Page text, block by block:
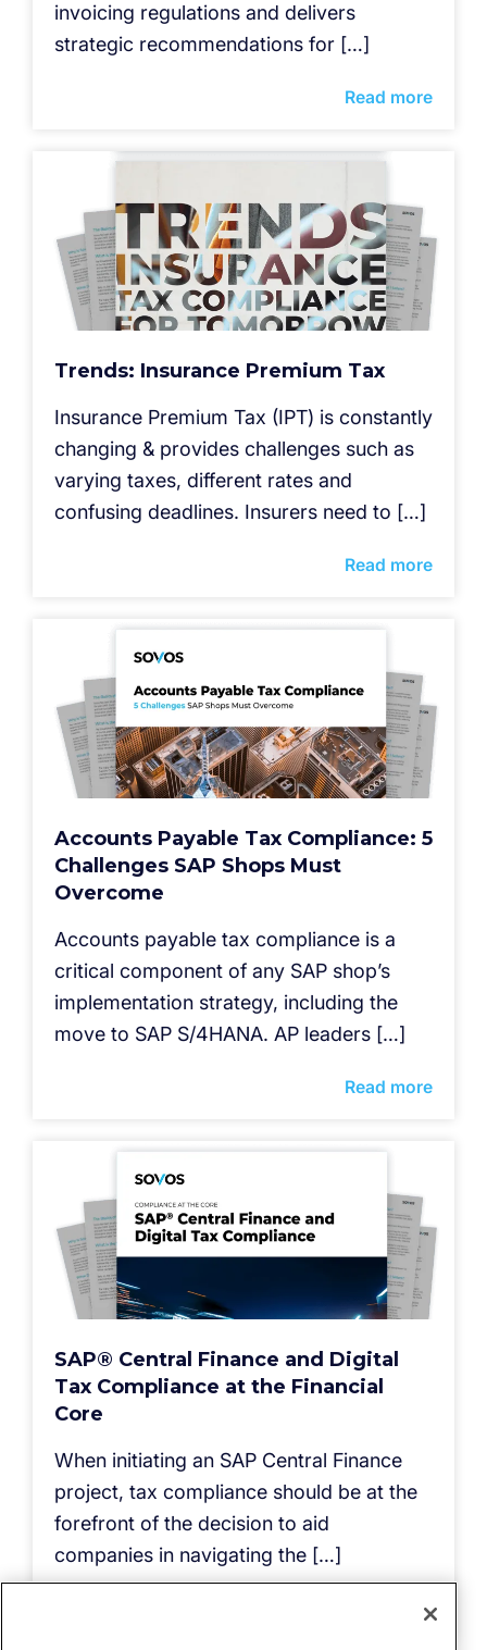
invoicing regulations and delivers
strategic recommendations for […]
Read more
Trends: Insurance Premium Tax
Insurance Premium Tax (IPT) is constantly
changing & provides challenges such as
varying taxes, different rates and
confusing deadlines. Insurers need to […]
Read more
Accounts Payable Tax Compliance: 5
Challenges SAP Shops Must
Overcome
Accounts payable tax compliance is a
critical component of any SAP shop’s
implementation strategy, including the
move to SAP S/4HANA. AP leaders […]
Read more
SAP® Central Finance and Digital
Tax Compliance at the Financial
Core
When initiating an SAP Central Finance
project, tax compliance should be at the
forefront of the decision to aid
companies in navigating the […]
Read more